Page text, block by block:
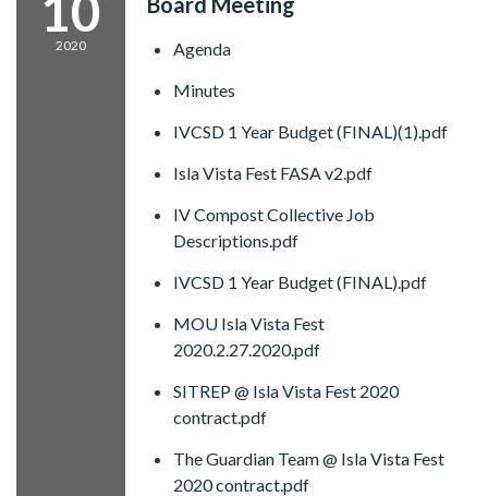
2020
Agenda
Minutes
IVCSD 1 Year Budget (FINAL)(1).pdf
Isla Vista Fest FASA v2.pdf
IV Compost Collective Job
Descriptions.pdf
IVCSD 1 Year Budget (FINAL).pdf
MOU Isla Vista Fest
2020.2.27.2020.pdf
SITREP @ Isla Vista Fest 2020
contract.pdf
The Guardian Team @ Isla Vista Fest
2020 contract.pdf